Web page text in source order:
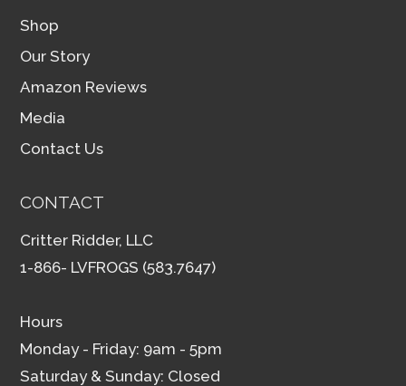
Shop
Our Story
Amazon Reviews
Media
Contact Us
CONTACT
Critter Ridder, LLC
1-866- LVFROGS (583.7647)
Hours
Monday - Friday: 9am - 5pm
Saturday & Sunday: Closed